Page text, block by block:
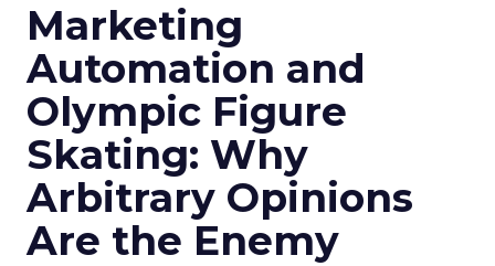
Marketing
Automation and
Olympic Figure
Skating: Why
Arbitrary Opinions
Are the Enemy